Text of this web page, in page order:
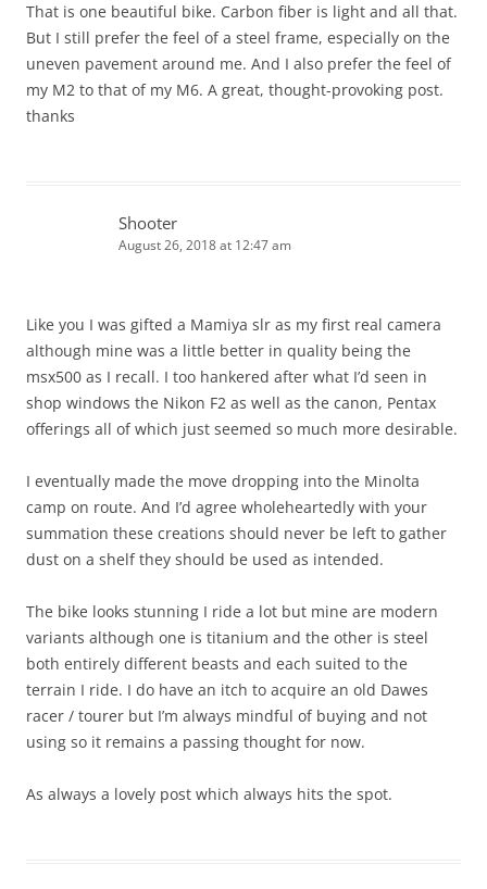
That is one beautiful bike. Carbon fiber is light and all that.
But I still prefer the feel of a steel frame, especially on the
uneven pavement around me. And I also prefer the feel of
my M2 to that of my M6. A great, thought-provoking post.
thanks
Shooter
August 26, 2018 at 12:47 am
Like you I was gifted a Mamiya slr as my first real camera
although mine was a little better in quality being the
msx500 as I recall. I too hankered after what I’d seen in
shop windows the Nikon F2 as well as the canon, Pentax
offerings all of which just seemed so much more desirable.
I eventually made the move dropping into the Minolta
camp on route. And I’d agree wholeheartedly with your
summation these creations should never be left to gather
dust on a shelf they should be used as intended.
The bike looks stunning I ride a lot but mine are modern
variants although one is titanium and the other is steel
both entirely different beasts and each suited to the
terrain I ride. I do have an itch to acquire an old Dawes
racer / tourer but I’m always mindful of buying and not
using so it remains a passing thought for now.
As always a lovely post which always hits the spot.